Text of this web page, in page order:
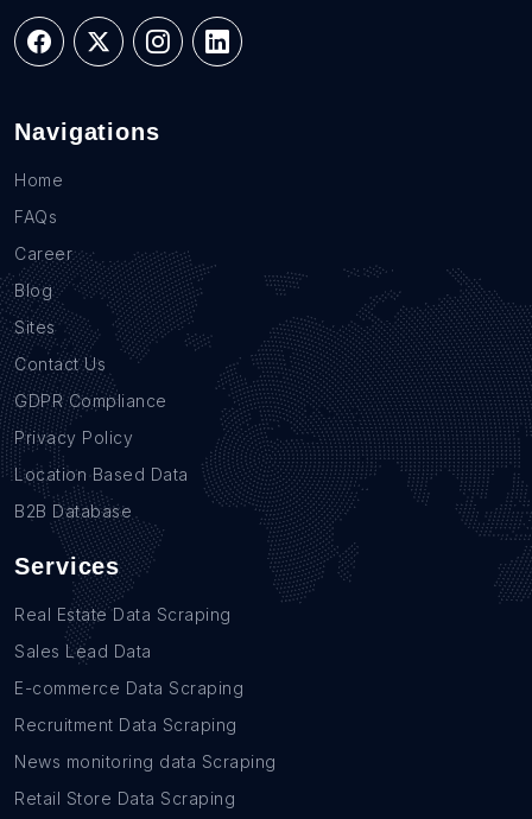
Navigations
Home
FAQs
Career
Blog
Sites
Contact Us
GDPR Compliance
Privacy Policy
Location Based Data
B2B Database
Services
Real Estate Data Scraping
Sales Lead Data
E-commerce Data Scraping
Recruitment Data Scraping
News monitoring data Scraping
Retail Store Data Scraping